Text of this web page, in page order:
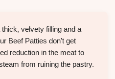
velvety filling and a
Beef Patties don't get
reduction in the meat to
from ruining the pastry.